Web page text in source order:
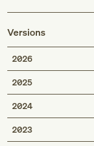
Versions
2026
2025
2024
2023